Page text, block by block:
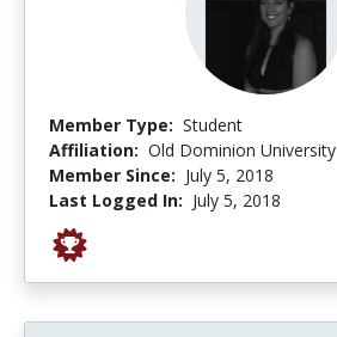
Member Type: Student
Affiliation: Old Dominion University
Member Since: July 5, 2018
Last Logged In: July 5, 2018